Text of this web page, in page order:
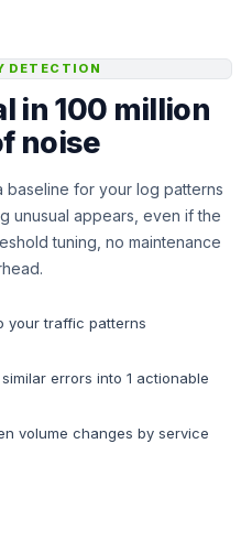
DETECTION
in 100 million
noise
baseline for your log patterns
unusual appears, even if the
tuning, no maintenance
your traffic patterns
errors into 1 actionable
volume changes by service